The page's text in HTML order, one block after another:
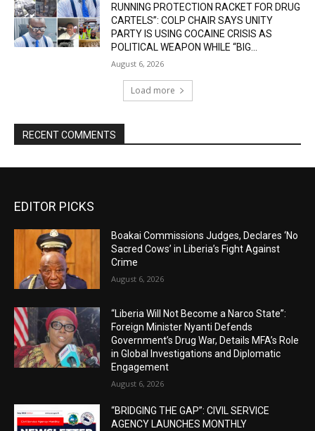
RUNNING PROTECTION RACKET FOR DRUG
CARTELS”: COLP CHAIR SAYS UNITY
PARTY IS USING COCAINE CRISIS AS
POLITICAL WEAPON WHILE “BIG...
August 6, 2026
Load more
RECENT COMMENTS
EDITOR PICKS
Boakai Commissions Judges, Declares ‘No
Sacred Cows’ in Liberia’s Fight Against
Crime
August 6, 2026
“Liberia Will Not Become a Narco State”:
Foreign Minister Nyanti Defends
Government’s Drug War, Details MFA’s Role
in Global Investigations and Diplomatic
Engagement
August 6, 2026
“BRIDGING THE GAP”: CIVIL SERVICE
AGENCY LAUNCHES MONTHLY